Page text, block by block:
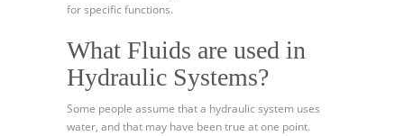
for specific functions.
What Fluids are used in
Hydraulic Systems?
Some people assume that a hydraulic system uses
water, and that may have been true at one point.